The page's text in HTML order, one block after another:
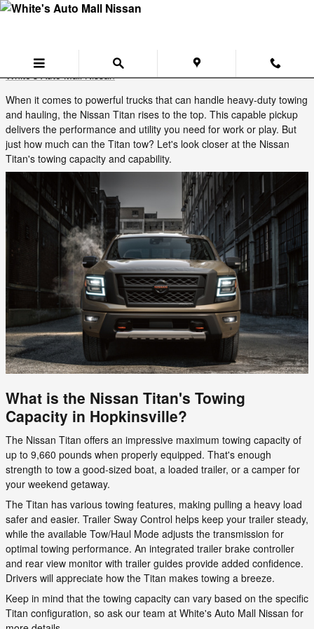
Skip to main content
Discover the Impressive Towing Capacity
Tuesday, 24 June, 2025
White's Auto Mall Nissan
When it comes to powerful trucks that can handle heavy-duty towing
and hauling, the Nissan Titan rises to the top. This capable pickup
delivers the performance and utility you need for work or play. But
just how much can the Titan tow? Let's look closer at the Nissan
Titan's towing capacity and capability.
What is the Nissan Titan's Towing
Capacity in Hopkinsville?
The Nissan Titan offers an impressive maximum towing capacity of
up to 9,660 pounds when properly equipped. That's enough
strength to tow a good-sized boat, a loaded trailer, or a camper for
your weekend getaway.
The Titan has various towing features, making pulling a heavy load
safer and easier. Trailer Sway Control helps keep your trailer steady,
while the available Tow/Haul Mode adjusts the transmission for
optimal towing performance. An integrated trailer brake controller
and rear view monitor with trailer guides provide added confidence.
Drivers will appreciate how the Titan makes towing a breeze.
Keep in mind that the towing capacity can vary based on the specific
Titan configuration, so ask our team at White's Auto Mall Nissan for